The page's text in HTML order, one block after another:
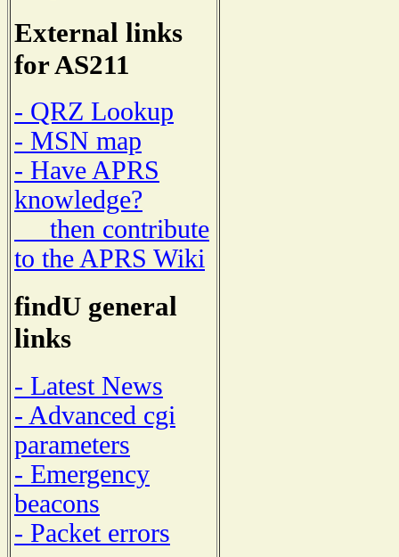
External links
for AS211
- QRZ Lookup
- MSN map
- Have APRS
knowledge?
then contribute
to the APRS Wiki
findU general
links
- Latest News
- Advanced cgi
parameters
- Emergency
beacons
- Packet errors